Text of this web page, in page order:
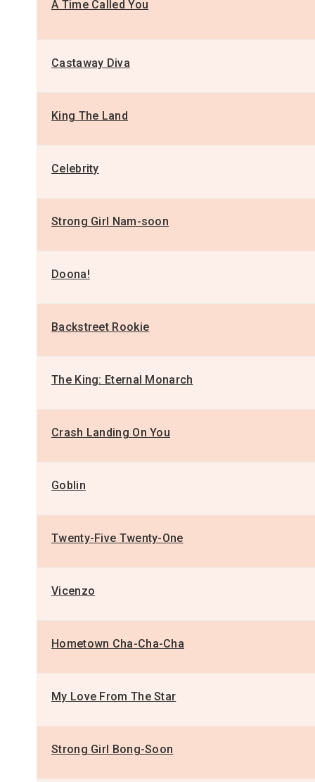
A Time Called You
Castaway Diva
King The Land
Celebrity
Strong Girl Nam-soon
Doona!
Backstreet Rookie
The King: Eternal Monarch
Crash Landing On You
Goblin
Twenty-Five Twenty-One
Vicenzo
Hometown Cha-Cha-Cha
My Love From The Star
Strong Girl Bong-Soon